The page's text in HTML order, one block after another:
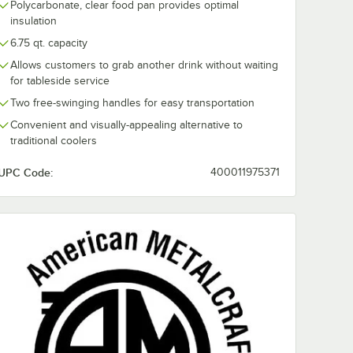
Polycarbonate, clear food pan provides optimal
insulation
6.75 qt. capacity
Allows customers to grab another drink without waiting
for tableside service
Two free-swinging handles for easy transportation
Convenient and visually-appealing alternative to
traditional coolers
Code: 400011975371
American Metalcraft
ASEAC14 14" Round
Copper Hammered
Aluminum Seafood
Each